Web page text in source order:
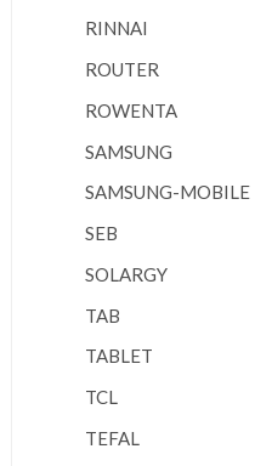
RINNAI
ROUTER
ROWENTA
SAMSUNG
SAMSUNG-MOBILE
SEB
SOLARGY
TAB
TABLET
TCL
TEFAL